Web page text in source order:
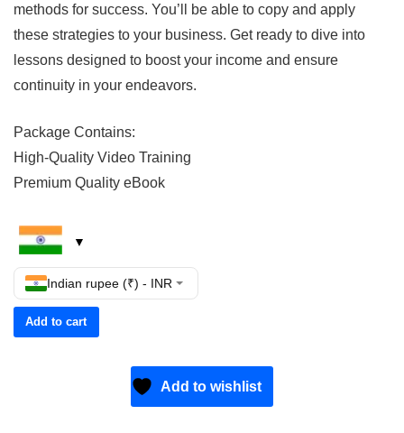
methods for success. You’ll be able to copy and apply
these strategies to your business. Get ready to dive into
lessons designed to boost your income and ensure
continuity in your endeavors.
Package Contains:
High-Quality Video Training
Premium Quality eBook
Indian rupee (₹) - INR
Add to cart
Add to wishlist